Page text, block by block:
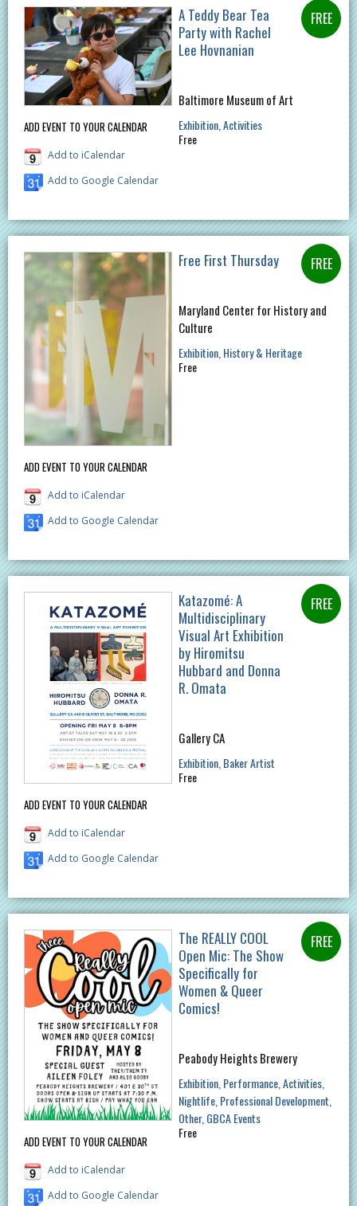
ADD EVENT TO YOUR CALENDAR
Add to iCalendar
Add to Google Calendar
A Teddy Bear Tea
Party with Rachel
Lee Hovnanian
Baltimore Museum of Art
Exhibition Activities
Free
ADD EVENT TO YOUR CALENDAR
Add to iCalendar
Add to Google Calendar
Free First Thursday
Maryland Center for History and
Culture
Exhibition History & Heritage
Free
ADD EVENT TO YOUR CALENDAR
Add to iCalendar
Add to Google Calendar
Katazomé: A
Multidisciplinary
Visual Art Exhibition
by Hiromitsu
Hubbard and Donna
R. Omata
Gallery CA
Exhibition Baker Artist
Free
ADD EVENT TO YOUR CALENDAR
Add to iCalendar
Add to Google Calendar
The REALLY COOL
Open Mic: The Show
Specifically for
Women & Queer
Comics!
Peabody Heights Brewery
Exhibition Performance Activities
Nightlife Professional Development
Other GBCA Events
Free